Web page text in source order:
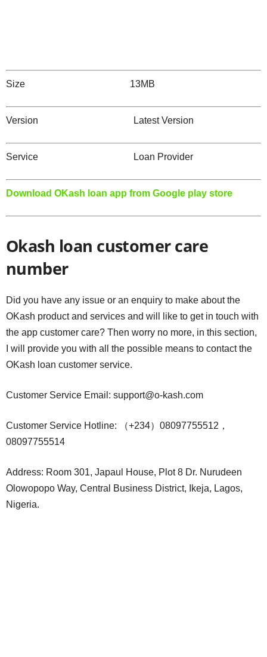
Size 13MB
Version Latest Version
Service Loan Provider
Download OKash loan app from Google play store
Okash loan customer care
number
Did you have any issue or an enquiry to make about the
OKash product and services and will like to get in touch with
the app customer care? Then worry no more, in this section,
I will provide you with all the possible means to contact the
OKash loan customer service.
Customer Service Email: support@o-kash.com
Customer Service Hotline: （+234）08097755512，
08097755514
Address: Room 301, Japaul House, Plot 8 Dr. Nurudeen
Olowopopo Way, Central Business District, Ikeja, Lagos,
Nigeria.